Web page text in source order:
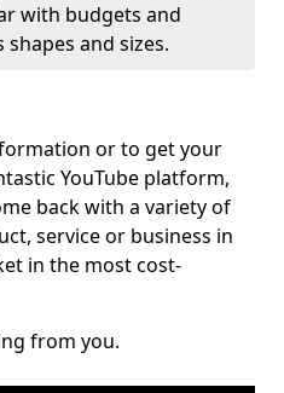
with budgets and
and sizes.
or to get your
YouTube platform,
back with a variety of
service or business in
in the most cost-
from you.